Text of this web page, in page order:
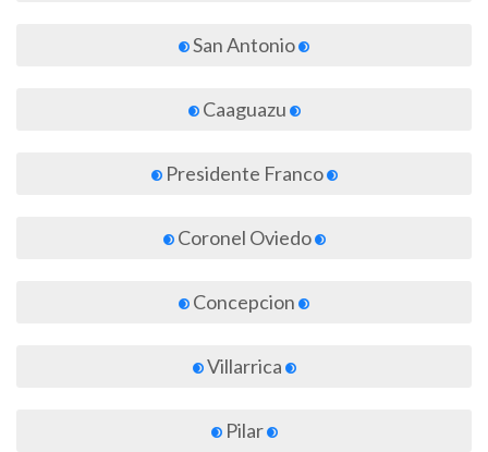
San Antonio
Caaguazu
Presidente Franco
Coronel Oviedo
Concepcion
Villarrica
Pilar